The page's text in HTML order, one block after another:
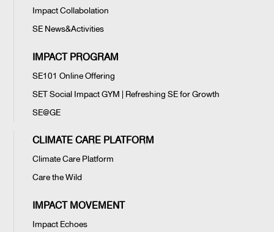
Impact Collabolation
SE News&Activities
IMPACT PROGRAM
SE101 Online Offering
SET Social Impact GYM | Refreshing SE for Growth
SE@GE
CLIMATE CARE PLATFORM
Climate Care Platform
Care the Wild
IMPACT MOVEMENT
Impact Echoes